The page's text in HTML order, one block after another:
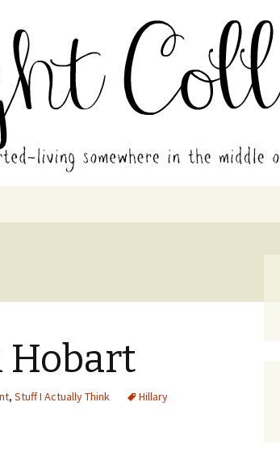
// Thought
of all the years.
Hobart
, Stuff I Actually Think
Hillary